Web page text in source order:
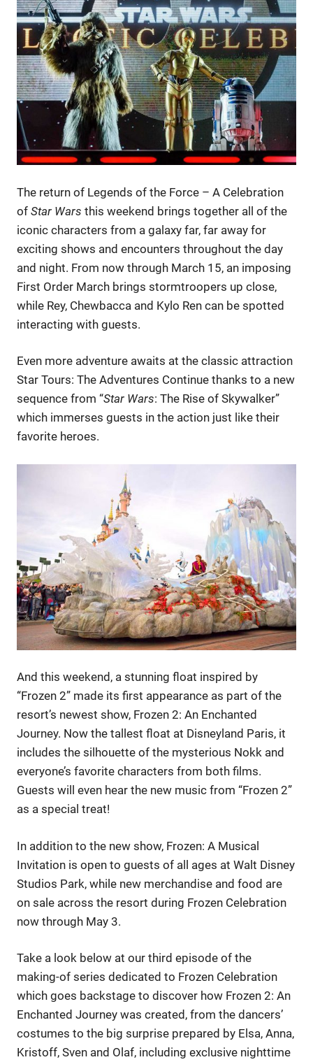
The return of Legends of the Force – A Celebration
of Star Wars this weekend brings together all of the
iconic characters from a galaxy far, far away for
exciting shows and encounters throughout the day
and night. From now through March 15, an imposing
First Order March brings stormtroopers up close,
while Rey, Chewbacca and Kylo Ren can be spotted
interacting with guests.
Even more adventure awaits at the classic attraction
Star Tours: The Adventures Continue thanks to a new
sequence from “Star Wars: The Rise of Skywalker”
which immerses guests in the action just like their
favorite heroes.
And this weekend, a stunning float inspired by
“Frozen 2” made its first appearance as part of the
resort’s newest show, Frozen 2: An Enchanted
Journey. Now the tallest float at Disneyland Paris, it
includes the silhouette of the mysterious Nokk and
everyone’s favorite characters from both films.
Guests will even hear the new music from “Frozen 2”
as a special treat!
In addition to the new show, Frozen: A Musical
Invitation is open to guests of all ages at Walt Disney
Studios Park, while new merchandise and food are
on sale across the resort during Frozen Celebration
now through May 3.
Take a look below at our third episode of the
making-of series dedicated to Frozen Celebration
which goes backstage to discover how Frozen 2: An
Enchanted Journey was created, from the dancers’
costumes to the big surprise prepared by Elsa, Anna,
Kristoff, Sven and Olaf, including exclusive nighttime